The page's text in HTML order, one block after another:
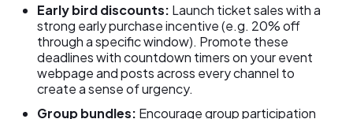
Early bird discounts: Launch ticket sales with a
strong early purchase incentive (e.g. 20% off
through a specific window). Promote these
deadlines with countdown timers on your event
webpage and posts across every channel to
create a sense of urgency.
Group bundles: Encourage group participation